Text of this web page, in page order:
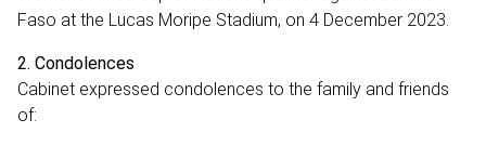
Faso at the Lucas Moripe Stadium, on 4 December 2023.
2. Condolences
Cabinet expressed condolences to the family and friends
of: